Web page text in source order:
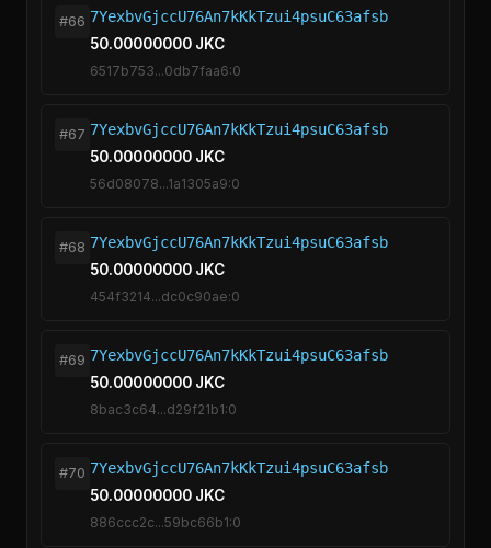
#66 7YexbvGjccU76An7kKkTzui4psuC63afsb
50.00000000 JKC
6517b753...0db7faa6:0
#67 7YexbvGjccU76An7kKkTzui4psuC63afsb
50.00000000 JKC
56d08078...1a1305a9:0
#68 7YexbvGjccU76An7kKkTzui4psuC63afsb
50.00000000 JKC
454f3214...dc0c90ae:0
#69 7YexbvGjccU76An7kKkTzui4psuC63afsb
50.00000000 JKC
8bac3c64...d29f21b1:0
#70 7YexbvGjccU76An7kKkTzui4psuC63afsb
50.00000000 JKC
886ccc2c...59bc66b1:0